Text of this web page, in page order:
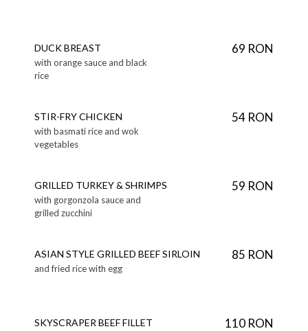
DUCK BREAST 69 RON
with orange sauce and black
rice
STIR-FRY CHICKEN 54 RON
with basmati rice and wok
vegetables
GRILLED TURKEY & SHRIMPS 59 RON
with gorgonzola sauce and
grilled zucchini
ASIAN STYLE GRILLED BEEF SIRLOIN 85 RON
and fried rice with egg
SKYSCRAPER BEEF FILLET 110 RON